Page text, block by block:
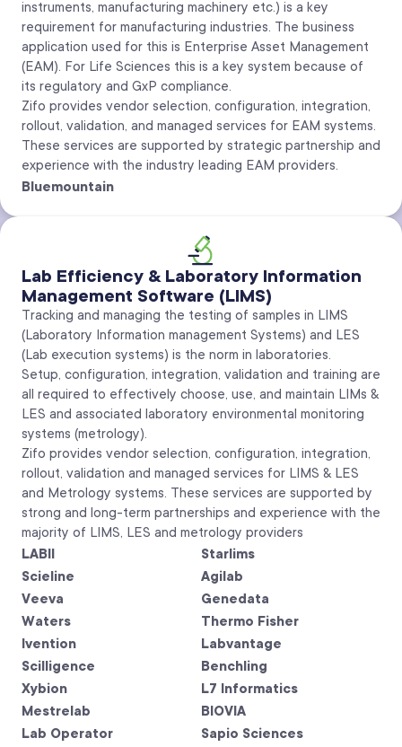
instruments, manufacturing machinery etc.) is a key
requirement for manufacturing industries. The business
application used for this is Enterprise Asset Management
(EAM). For Life Sciences this is a key system because of
its regulatory and GxP compliance.
Zifo provides vendor selection, configuration, integration,
rollout, validation, and managed services for EAM systems.
These services are supported by strategic partnership and
experience with the industry leading EAM providers.
Bluemountain
Lab Efficiency & Laboratory Information
Management Software (LIMS)
Tracking and managing the testing of samples in LIMS
(Laboratory Information management Systems) and LES
(Lab execution systems) is the norm in laboratories.
Setup, configuration, integration, validation and training are
all required to effectively choose, use, and maintain LIMs &
LES and associated laboratory environmental monitoring
systems (metrology).
Zifo provides vendor selection, configuration, integration,
rollout, validation and managed services for LIMS & LES
and Metrology systems. These services are supported by
strong and long-term partnerships and experience with the
majority of LIMS, LES and metrology providers
LABII
Scieline
Veeva
Waters
Ivention
Scilligence
Xybion
Mestrelab
Lab Operator
Starlims
Agilab
Genedata
Thermo Fisher
Labvantage
Benchling
L7 Informatics
BIOVIA
Sapio Sciences